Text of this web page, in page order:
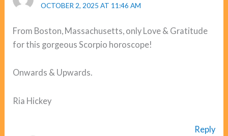
OCTOBER 2, 2025 AT 11:46 AM
From Boston, Massachusetts, only Love & Gratitude
for this gorgeous Scorpio horoscope!
Onwards & Upwards.
Ria Hickey
Reply